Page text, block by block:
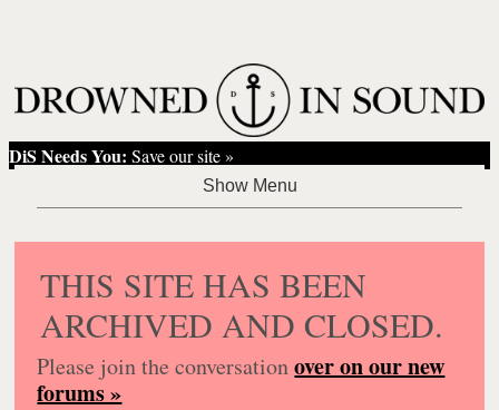
DiS Needs You: Save our site »
THIS SITE HAS BEEN
ARCHIVED AND CLOSED.
Please join the conversationover on our new
forums »